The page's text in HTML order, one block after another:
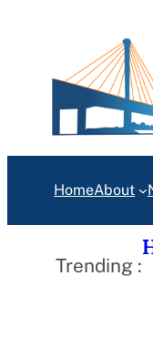
HomeAbout
Trending :